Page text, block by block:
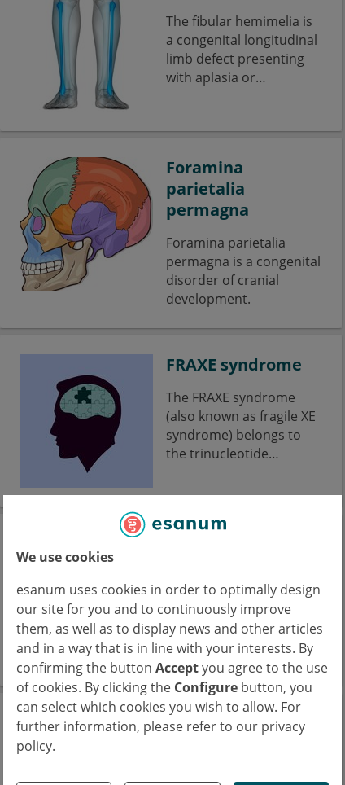
We use cookies
esanum uses cookies in order to optimally design
our site for you and to continuously improve
them, as well as to display news and other articles
and in a way that is in line with your interests. By
confirming the button Acceptyou agree to the use
of cookies. By clicking the Configure button, you
can select which cookies you wish to allow. For
further information, please refer to our privacy
policy.
The fibular hemimelia is
a congenital longitudinal
limb defect presenting
with aplasia or
Foramina
parietalia
permagna
Foramina parietalia
permagna is a congenital
disorder of cranial
development.
FRAXE syndrome
The FRAXE syndrome
(also known as fragile XE
syndrome) belongs to
the trinucleotide
Die Friedreich-Ataxie
(FRDA) wird autosomal-
rezessiv vererbt, es liegt
eine GAA-Expansion im
Intron 1 des FXN-Gens
vor, was sich mutmaßlich
auf die Biogenese von
Eisen-Schwefel-Clustern
Fryns syndrome